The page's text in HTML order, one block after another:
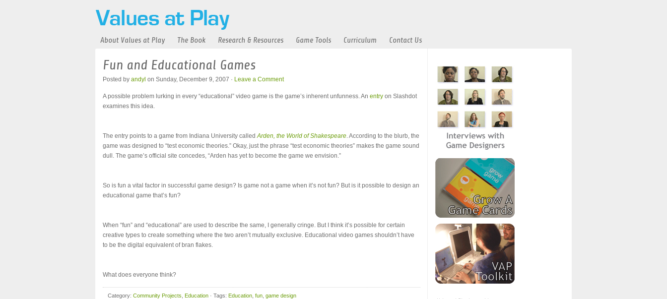
About Values at Play The Book Research & Resources Game Tools Curriculum Contact Us
Fun and Educational Games
Posted by andyl on Sunday, December 9, 2007 · Leave a Comment
A possible problem lurking in every “educational” video game is the game’s inherent unfunness. An entry on Slashdot
examines this idea.
The entry points to a game from Indiana University calledArden, the World of Shakespeare. According to the blurb, the
game was designed to “test economic theories.” Okay, just the phrase “test economic theories” makes the game sound
dull. The game’s official site concedes, “Arden has yet to become the game we envision.”
So is fun a vital factor in successful game design? Is game not a game when it’s not fun? But is it possible to design an
educational game that’s fun?
When “fun” and “educational” are used to describe the same, I generally cringe. But I think it’s possible for certain
creative types to create something where the two aren’t mutually exclusive. Educational video games shouldn’t have
to be the digital equivalent of bran flakes.
What does everyone think?
Category: Community Projects Education · Tags: Education fun game design